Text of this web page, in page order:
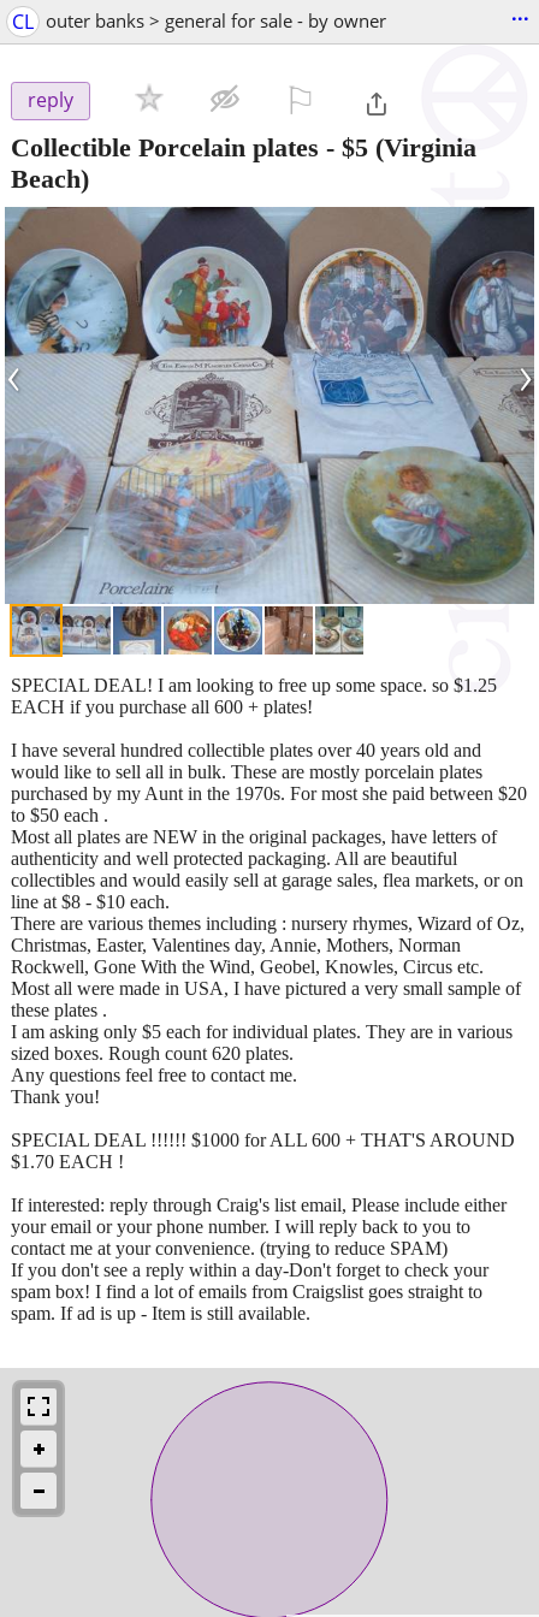
CL outer banks > general for sale - by owner ...
reply
Collectible Porcelain plates - $5 (Virginia
Beach)
‹ ›
SPECIAL DEAL! I am looking to free up some space. so $1.25
EACH if you purchase all 600 + plates!
I have several hundred collectible plates over 40 years old and
would like to sell all in bulk. These are mostly porcelain plates
purchased by my Aunt in the 1970s. For most she paid between $20
to $50 each .
Most all plates are NEW in the original packages, have letters of
authenticity and well protected packaging. All are beautiful
collectibles and would easily sell at garage sales, flea markets, or on
line at $8 - $10 each.
There are various themes including : nursery rhymes, Wizard of Oz,
Christmas, Easter, Valentines day, Annie, Mothers, Norman
Rockwell, Gone With the Wind, Geobel, Knowles, Circus etc.
Most all were made in USA, I have pictured a very small sample of
these plates .
I am asking only $5 each for individual plates. They are in various
sized boxes. Rough count 620 plates.
Any questions feel free to contact me.
Thank you!
SPECIAL DEAL !!!!!! $1000 for ALL 600 + THAT'S AROUND
$1.70 EACH !
If interested: reply through Craig's list email, Please include either
your email or your phone number. I will reply back to you to
contact me at your convenience. (trying to reduce SPAM)
If you don't see a reply within a day-Don't forget to check your
spam box! I find a lot of emails from Craigslist goes straight to
spam. If ad is up - Item is still available.